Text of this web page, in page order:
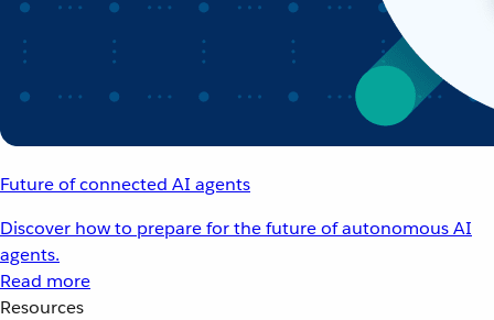
Future of connected AI agents
Discover how to prepare for the future of autonomous AI
agents.
Read more
Resources